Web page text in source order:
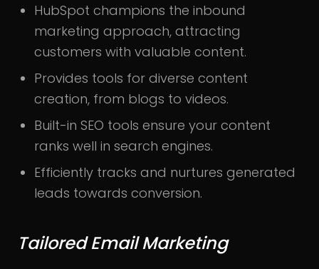
HubSpot champions the inbound
marketing approach, attracting
customers with valuable content.
Provides tools for diverse content
creation, from blogs to videos.
Built-in SEO tools ensure your content
ranks well in search engines.
Efficiently tracks and nurtures generated
leads towards conversion.
Tailored Email Marketing